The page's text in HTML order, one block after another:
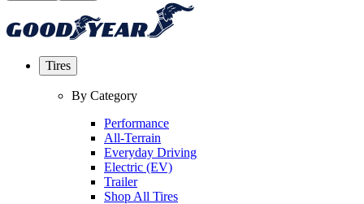
Tires
By Category
Performance
All-Terrain
Everyday Driving
Electric (EV)
Trailer
Shop All Tires